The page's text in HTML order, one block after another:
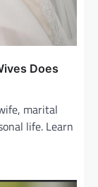
Does
marital
life. Learn